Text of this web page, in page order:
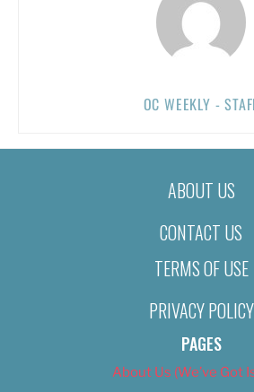
OC WEEKLY -
ABOUT US
CONTACT US
TERMS OF USE
PRIVACY POLICY
PAGES
About Us (We’ve Got